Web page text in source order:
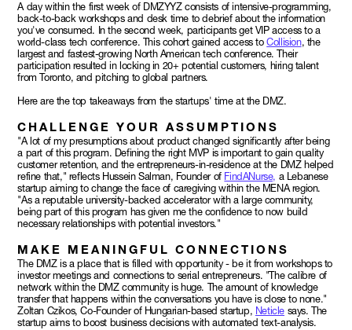
A day within the first week of DMZYYZ consists of intensive-programming,
back-to-back workshops and desk time to debrief about the information
you've consumed. In the second week, participants get VIP access to a
world-class tech conference. This cohort gained access toCollision, the
largest and fastest-growing North American tech conference. Their
participation resulted in locking in 20+ potential customers, hiring talent
from Toronto, and pitching to global partners.
Here are the top takeaways from the startups' time at the DMZ.
CHALLENGE YOUR ASSUMPTIONS
"A lot of my presumptions about product changed significantly after being
a part of this program. Defining the right MVP is important to gain quality
customer retention, and the entrepreneurs-in-residence at the DMZ helped
refine that," reflects Hussein Salman, Founder of FindANurse, a Lebanese
startup aiming to change the face of caregiving within the MENA region.
"As a reputable university-backed accelerator with a large community,
being part of this program has given me the confidence to now build
necessary relationships with potential investors."
MAKE MEANINGFUL CONNECTIONS
The DMZ is a place that is filled with opportunity - be it from workshops to
investor meetings and connections to serial entrepreneurs. "The calibre of
network within the DMZ community is huge. The amount of knowledge
transfer that happens within the conversations you have is close to none."
Zoltan Czikos, Co-Founder of Hungarian-based startup, Neticle says. The
startup aims to boost business decisions with automated text-analysis.